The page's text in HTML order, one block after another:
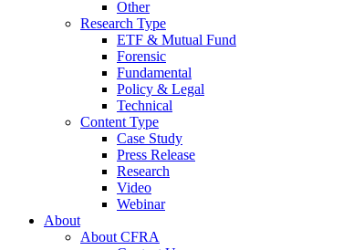
Other
Research Type
ETF & Mutual Fund
Forensic
Fundamental
Policy & Legal
Technical
Content Type
Case Study
Press Release
Research
Video
Webinar
About
About CFRA